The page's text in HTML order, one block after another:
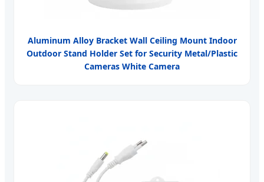
Aluminum Alloy Bracket Wall Ceiling Mount Indoor
Outdoor Stand Holder Set for Security Metal/Plastic
Cameras White Camera